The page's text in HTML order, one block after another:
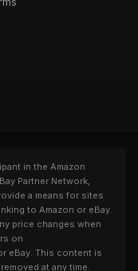
in the Amazon
Partner Network,
a means for sites
to Amazon or eBay.
price changes when
on
eBay. This content is
at any time.